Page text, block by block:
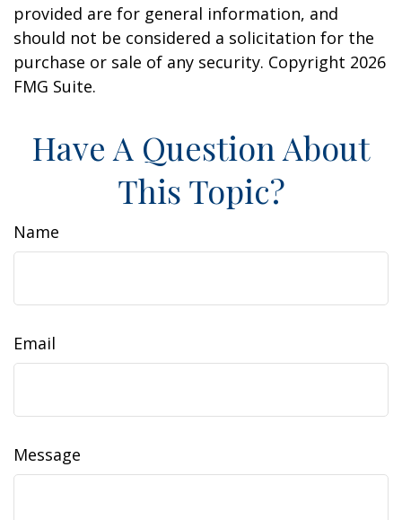
provided are for general information, and
should not be considered a solicitation for the
purchase or sale of any security. Copyright 2026
FMG Suite.
Have A Question About
This Topic?
Name
Email
Message